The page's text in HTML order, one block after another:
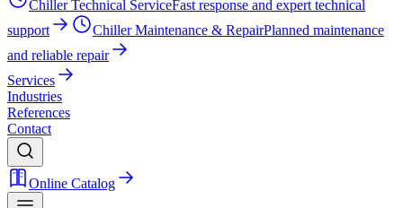
Chiller Technical ServiceFast response and expert technical
support
Chiller Maintenance & RepairPlanned maintenance
and reliable repair
Services
Industries
References
Contact
Online Catalog